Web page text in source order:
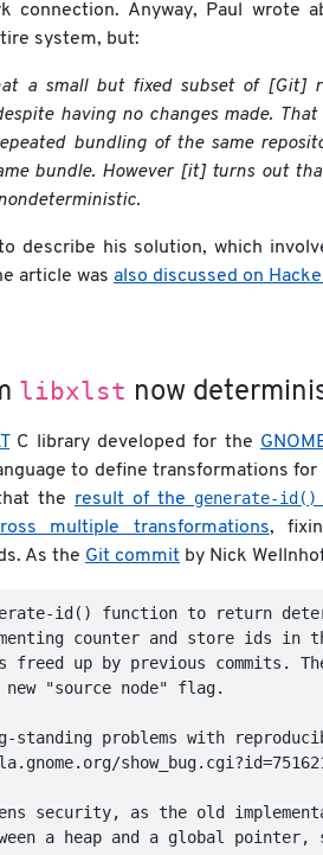
connection. Anyway, Paul wrote
system, but:
a small but fixed subset of [Git]
having no changes made.
bundling of the same
bundle. However [it] turns out
describe his solution, which
article was also discussed on
libxlst now
C library developed for the
to define transformations for
the result of the generate-id()
multiple transformations,
As the Git commit by Nick
id() function to return
counter and store ids in
freed up by previous commits.
"source node" flag.
standing problems with
security, as the old
a heap and a global pointer,